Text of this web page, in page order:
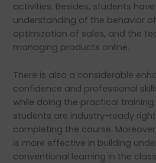
activities. Besides, students
understanding of the behavior
optimization of sales, and the
managing products online.
There is also a considerable
confidence and professional
while doing the practical training.
students are industry-ready
completing the course.
is more effective in building
conventional learning in the